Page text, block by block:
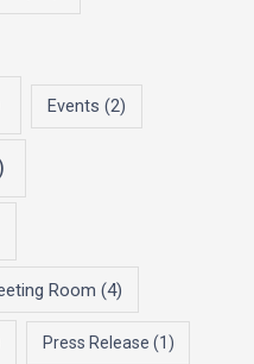
Events (2)
Room (4)
Press Release (1)